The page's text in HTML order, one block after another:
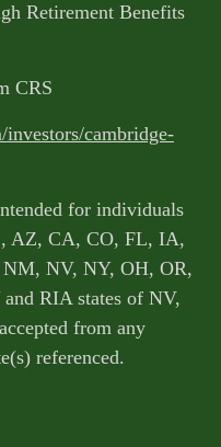
Retirement Benefits
CRS
cambridge-
for individuals
AZ, CA, CO, FL, IA,
NV, NY, OH, OR,
RIA states of NV,
from any
referenced.